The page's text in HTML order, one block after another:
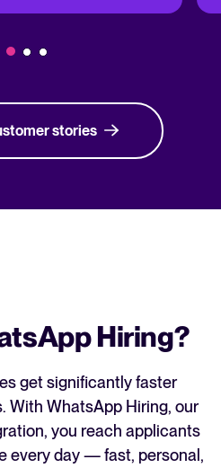
stories
Hiring?
get significantly faster
With WhatsApp Hiring, our
you reach applicants
every day — fast, personal,